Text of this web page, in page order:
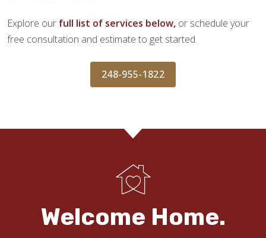
Explore our full list of services below, or schedule your
free consultation and estimate to get started.
248-955-1822
Welcome Home.